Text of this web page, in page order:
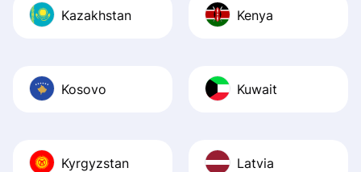
Kazakhstan Kenya
Kosovo Kuwait
Kyrgyzstan Latvia